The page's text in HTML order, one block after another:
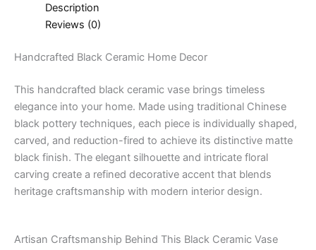
Description
Reviews (0)
Handcrafted Black Ceramic Home Decor
This handcrafted black ceramic vase brings timeless
elegance into your home. Made using traditional Chinese
black pottery techniques, each piece is individually shaped,
carved, and reduction-fired to achieve its distinctive matte
black finish. The elegant silhouette and intricate floral
carving create a refined decorative accent that blends
heritage craftsmanship with modern interior design.
Artisan Craftsmanship Behind This Black Ceramic Vase